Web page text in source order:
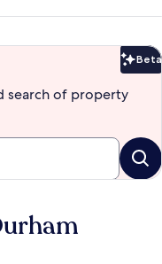
Beta
search of property